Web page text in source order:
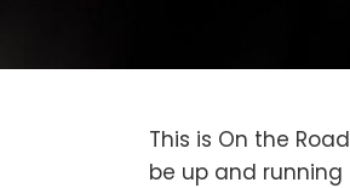
This is On the
be up and